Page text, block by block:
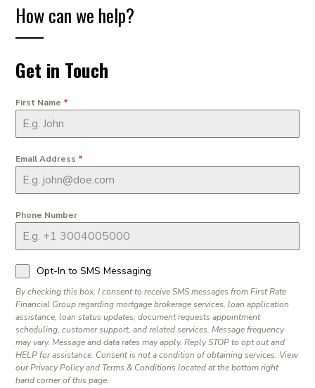
How can we help?
Get in Touch
First Name *
Email Address *
Phone Number
Opt-In to SMS Messaging
By checking this box, I consent to receive SMS messages from First Rate
Financial Group regarding mortgage brokerage services, loan application
assistance, loan status updates, document requests appointment
scheduling, customer support, and related services. Message frequency
may vary. Message and data rates may apply. Reply STOP to opt out and
HELP for assistance. Consent is not a condition of obtaining services. View
our Privacy Policy and Terms & Conditions located at the bottom right
hand corner of this page.